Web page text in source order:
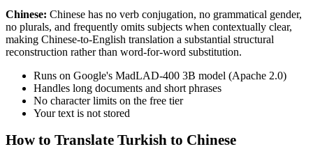
Chinese: Chinese has no verb conjugation, no grammatical gender,
no plurals, and frequently omits subjects when contextually clear,
making Chinese-to-English translation a substantial structural
reconstruction rather than word-for-word substitution.
Runs on Google's MadLAD-400 3B model (Apache 2.0)
Handles long documents and short phrases
No character limits on the free tier
Your text is not stored
How to Translate Turkish to Chinese